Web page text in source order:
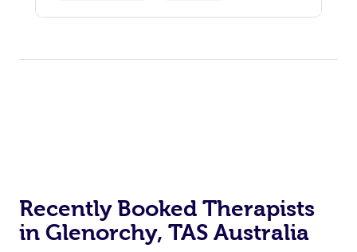
Recently Booked Therapists
in Glenorchy, TAS Australia